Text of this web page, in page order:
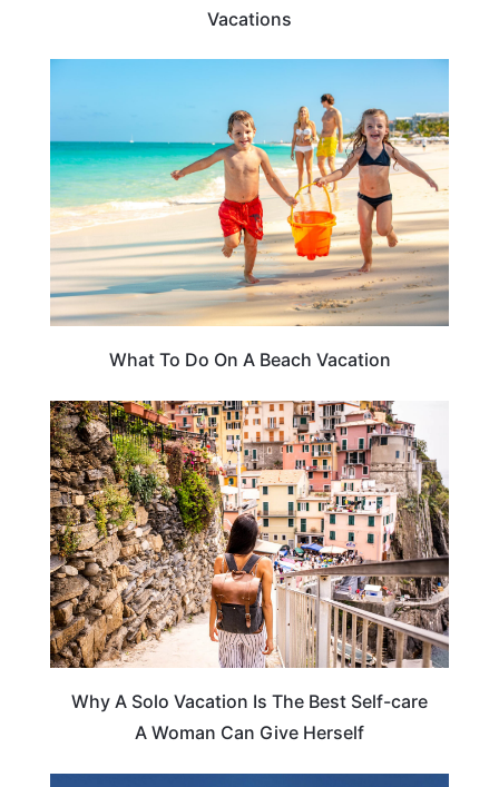
Vacations
What To Do On A Beach Vacation
TRAVEL TIPS
Why A Solo Vacation Is The Best Self-care
A Woman Can Give Herself